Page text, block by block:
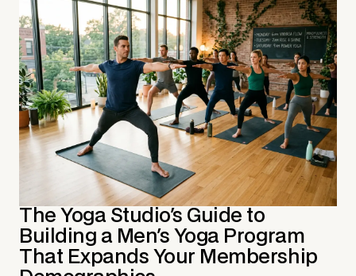
The Yoga Studio's Guide to
Building a Men's Yoga Program
That Expands Your Membership